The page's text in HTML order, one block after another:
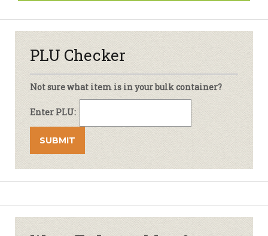
PLU Checker
Not sure what item is in your bulk container?
Enter PLU: